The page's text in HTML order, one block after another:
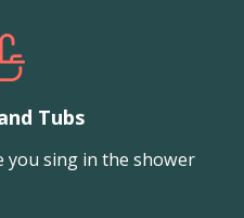
Tubs
you sing in the shower